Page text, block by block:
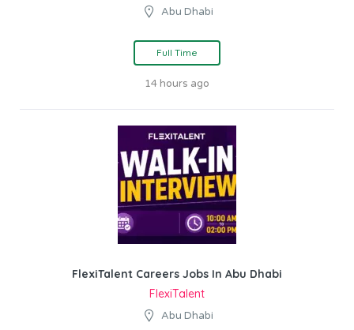
Abu Dhabi
Full Time
14 hours ago
FlexiTalent Careers Jobs In Abu Dhabi
FlexiTalent
Abu Dhabi